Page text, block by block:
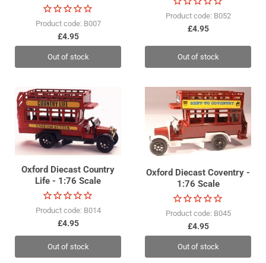
Product code: B007
£4.95
Out of stock
Product code: B052
£4.95
Out of stock
Oxford Diecast Country
Life - 1:76 Scale
Product code: B014
£4.95
Out of stock
Oxford Diecast Coventry -
1:76 Scale
Product code: B045
£4.95
Out of stock